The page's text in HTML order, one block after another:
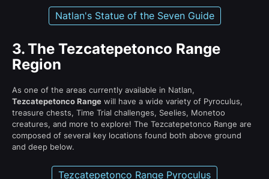
Natlan's Statue of the Seven Guide
3.The Tezcatepetonco Range
Region
As one of the areas currently available in Natlan,
Tezcatepetonco Range will have a wide variety of Pyroculus,
treasure chests, Time Trial challenges, Seelies, Monetoo
creatures, and more to explore! The Tezcatepetonco Range are
composed of several key locations found both above ground
and deep below.
Tezcatepetonco Range Pyroculus